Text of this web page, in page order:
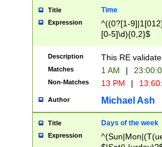
Title Time
Expression
^((0?[1-
[0-5]\d){0,2}$
Description This RE
Matches 1 AM |
Non-Matches 13 PM |
Author Michael Ash
Title Days of the week
Expression